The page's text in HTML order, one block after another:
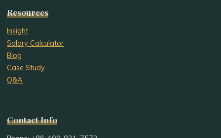
Resources
Insight
Salary Calculator
Blog
Case Study
Q&A
Contact Info